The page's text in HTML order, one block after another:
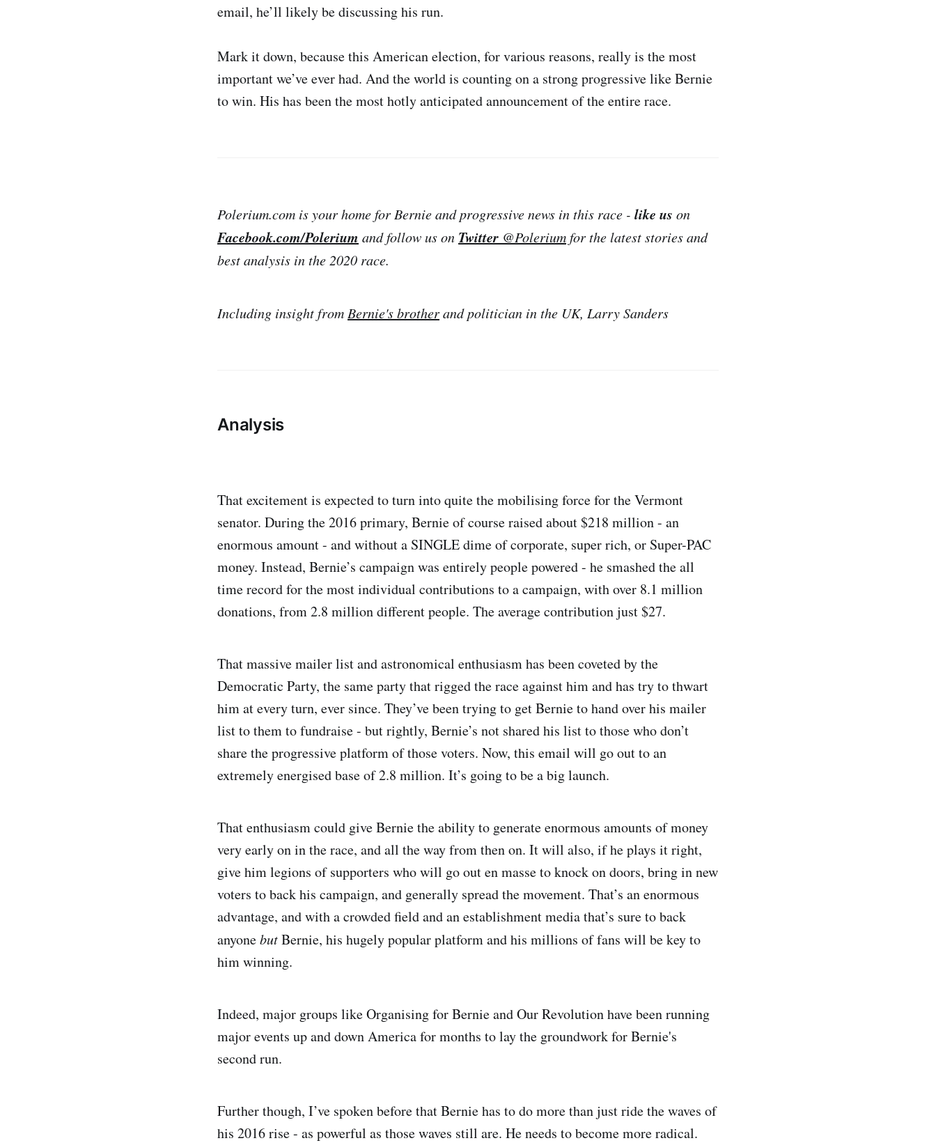
email, he’ll likely be discussing his run.
Mark it down, because this American election, for various reasons, really is the most
important we’ve ever had. And the world is counting on a strong progressive like Bernie
to win. His has been the most hotly anticipated announcement of the entire race.
Polerium.com is your home for Bernie and progressive news in this race - like us on
Facebook.com/Polerium and follow us on Twitter @Poleriumfor the latest stories and
best analysis in the 2020 race.
Including insight fromBernie's brotherand politician in the UK, Larry Sanders
Analysis
That excitement is expected to turn into quite the mobilising force for the Vermont
senator. During the 2016 primary, Bernie of course raised about $218 million - an
enormous amount - and without a SINGLE dime of corporate, super rich, or Super-PAC
money. Instead, Bernie’s campaign was entirely people powered - he smashed the all
time record for the most individual contributions to a campaign, with over 8.1 million
donations, from 2.8 million different people. The average contribution just $27.
That massive mailer list and astronomical enthusiasm has been coveted by the
Democratic Party, the same party that rigged the race against him and has try to thwart
him at every turn, ever since. They’ve been trying to get Bernie to hand over his mailer
list to them to fundraise - but rightly, Bernie’s not shared his list to those who don’t
share the progressive platform of those voters. Now, this email will go out to an
extremely energised base of 2.8 million. It’s going to be a big launch.
That enthusiasm could give Bernie the ability to generate enormous amounts of money
very early on in the race, and all the way from then on. It will also, if he plays it right,
give him legions of supporters who will go out en masse to knock on doors, bring in new
voters to back his campaign, and generally spread the movement. That’s an enormous
advantage, and with a crowded field and an establishment media that’s sure to back
anyonebutBernie, his hugely popular platform and his millions of fans will be key to
him winning.
Indeed, major groups like Organising for Bernie and Our Revolution have been running
major events up and down America for months to lay the groundwork for Bernie's
second run.
Further though, I’ve spoken before that Bernie has to do more than just ride the waves of
his 2016 rise - as powerful as those waves still are. He needs to become more radical.